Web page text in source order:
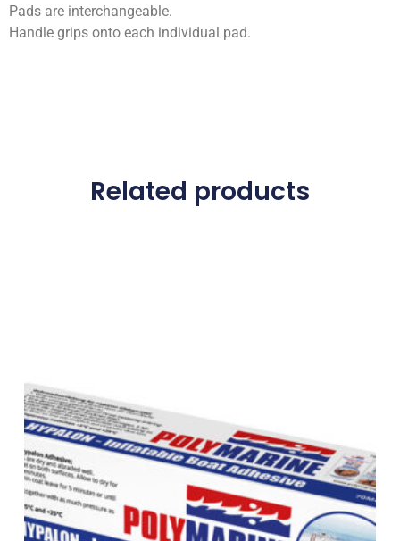
Pads are interchangeable.
Handle grips onto each individual pad.
Related products